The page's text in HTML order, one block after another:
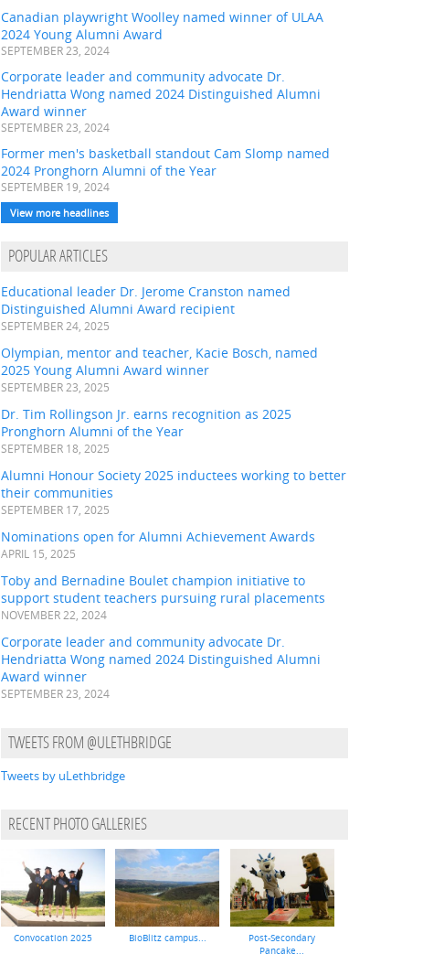
Canadian playwright Woolley named winner of ULAA
2024 Young Alumni Award
SEPTEMBER 23, 2024
Corporate leader and community advocate Dr.
Hendriatta Wong named 2024 Distinguished Alumni
Award winner
SEPTEMBER 23, 2024
Former men's basketball standout Cam Slomp named
2024 Pronghorn Alumni of the Year
SEPTEMBER 19, 2024
View more headlines
POPULAR ARTICLES
Educational leader Dr. Jerome Cranston named
Distinguished Alumni Award recipient
SEPTEMBER 24, 2025
Olympian, mentor and teacher, Kacie Bosch, named
2025 Young Alumni Award winner
SEPTEMBER 23, 2025
Dr. Tim Rollingson Jr. earns recognition as 2025
Pronghorn Alumni of the Year
SEPTEMBER 18, 2025
Alumni Honour Society 2025 inductees working to better
their communities
SEPTEMBER 17, 2025
Nominations open for Alumni Achievement Awards
APRIL 15, 2025
Toby and Bernadine Boulet champion initiative to
support student teachers pursuing rural placements
NOVEMBER 22, 2024
Corporate leader and community advocate Dr.
Hendriatta Wong named 2024 Distinguished Alumni
Award winner
SEPTEMBER 23, 2024
TWEETS FROM @ULETHBRIDGE
Tweets by uLethbridge
RECENT PHOTO GALLERIES
Convocation 2025 BioBlitz campus...
Post-Secondary
Pancake...